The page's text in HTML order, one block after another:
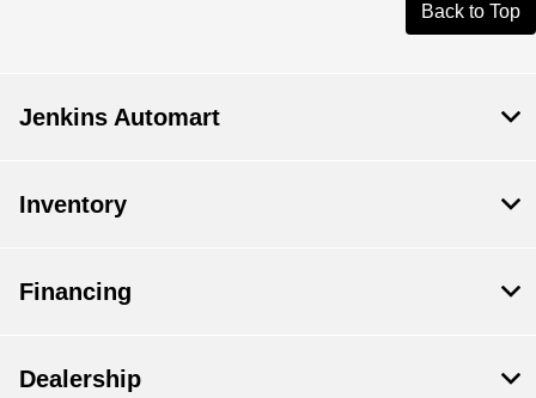
Back to Top
Jenkins Automart
Inventory
Financing
Dealership